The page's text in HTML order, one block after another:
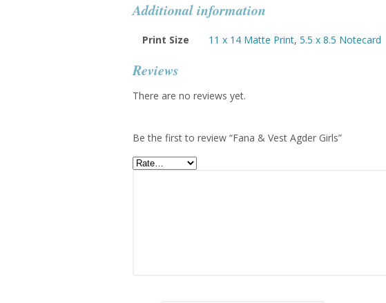
Additional information
Print Size 11 x 14 Matte Print, 5.5 x 8.5 Notecard
Reviews
There are no reviews yet.
Be the first to review “Fana & Vest Agder Girls”